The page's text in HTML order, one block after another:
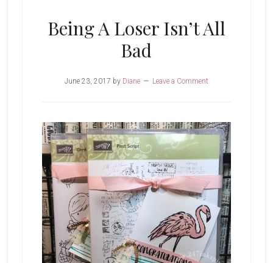
Being A Loser Isn’t All
Bad
June 23, 2017 by Diane Leave a Comment